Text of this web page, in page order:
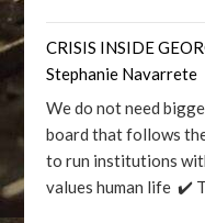
CRISIS INSIDE
Stephanie Navarrete
We do not need
board that follows
to run institutions
values human life ✔️